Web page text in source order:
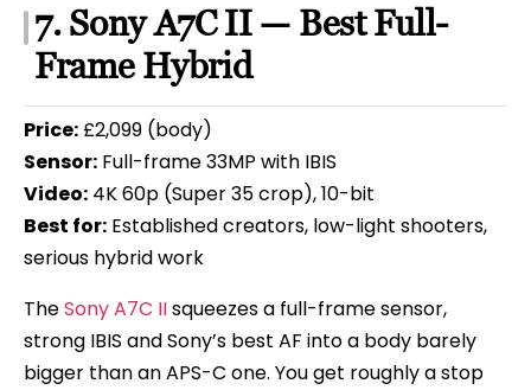
7. Sony A7C II — Best Full-
Frame Hybrid
Price: £2,099 (body)
Sensor: Full-frame 33MP with IBIS
Video: 4K 60p (Super 35 crop), 10-bit
Best for: Established creators, low-light shooters,
serious hybrid work
TheSony A7C IIsqueezes a full-frame sensor,
strong IBIS and Sony’s best AF into a body barely
bigger than an APS-C one. You get roughly a stop